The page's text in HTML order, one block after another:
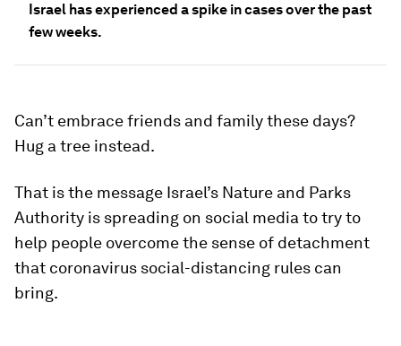
Israel has experienced a spike in cases over the past
few weeks.
Can’t embrace friends and family these days?
Hug a tree instead.
That is the message Israel’s Nature and Parks
Authority is spreading on social media to try to
help people overcome the sense of detachment
that coronavirus social-distancing rules can
bring.